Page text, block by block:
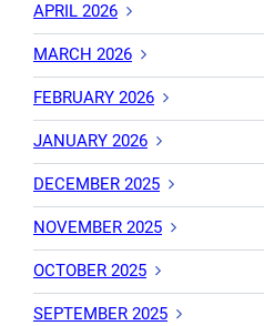
APRIL 2026
MARCH 2026
FEBRUARY 2026
JANUARY 2026
DECEMBER 2025
NOVEMBER 2025
OCTOBER 2025
SEPTEMBER 2025